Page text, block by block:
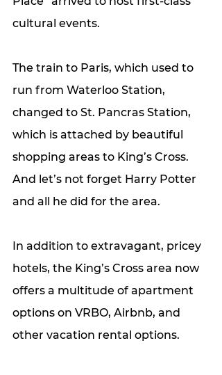
cultural events.
The train to Paris, which used to
run from Waterloo Station,
changed to St. Pancras Station,
which is attached by beautiful
shopping areas to King’s Cross.
And let’s not forget Harry Potter
and all he did for the area.
In addition to extravagant, pricey
hotels, the King’s Cross area now
offers a multitude of apartment
options on VRBO, Airbnb, and
other vacation rental options.